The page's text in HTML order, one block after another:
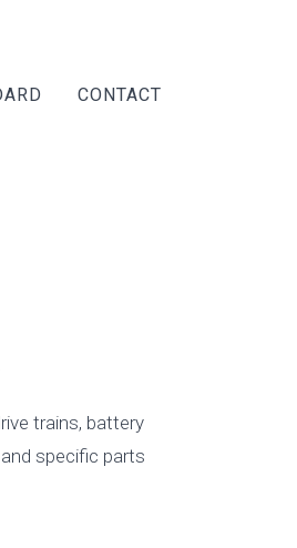
CONTACT
trains, battery
specific parts